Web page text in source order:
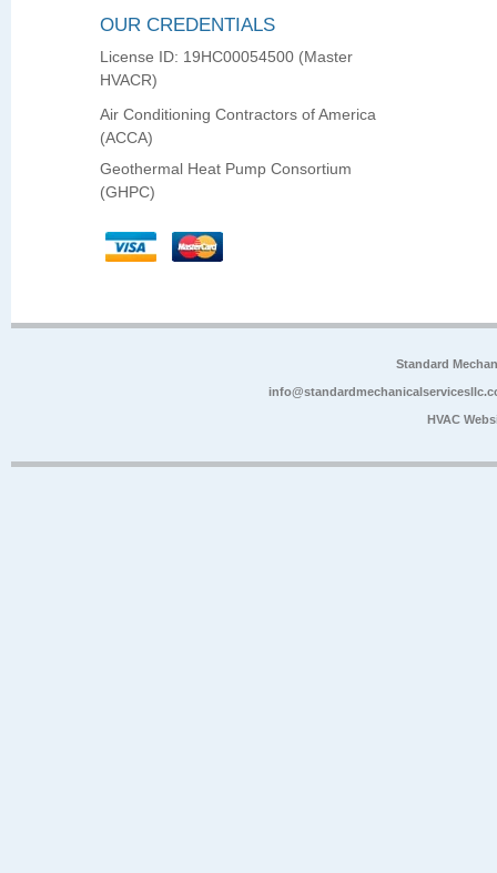
OUR CREDENTIALS
License ID: 19HC00054500 (Master
HVACR)
Air Conditioning Contractors of America
(ACCA)
Geothermal Heat Pump Consortium
(GHPC)
Standard
HVAC